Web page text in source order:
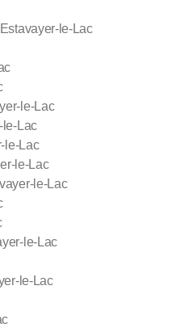
le-Lac
le-Lac
le-Lac
le-Lac
le-Lac
le-Lac
le-Lac
le-Lac